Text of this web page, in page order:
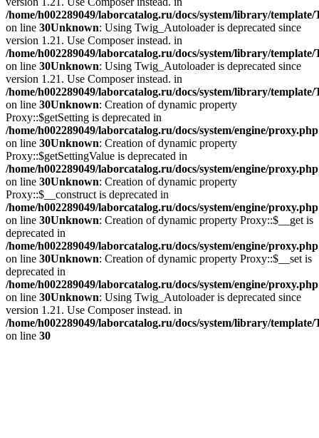
/home/h002289049/laborcatalog.ru/docs/system/library/
on line 30Unknown: Using Twig_Autoloader is deprecated since
version 1.21. Use Composer instead. in
/home/h002289049/laborcatalog.ru/docs/system/library/
on line 30Unknown: Using Twig_Autoloader is deprecated since
version 1.21. Use Composer instead. in
/home/h002289049/laborcatalog.ru/docs/system/library/
on line 30Unknown: Creation of dynamic property
Proxy::$getSetting is deprecated in
/home/h002289049/laborcatalog.ru/docs/system/engine/proxy.php
on line 30Unknown: Creation of dynamic property
Proxy::$getSettingValue is deprecated in
/home/h002289049/laborcatalog.ru/docs/system/engine/proxy.php
on line 30Unknown: Creation of dynamic property
Proxy::$__construct is deprecated in
/home/h002289049/laborcatalog.ru/docs/system/engine/proxy.php
on line 30Unknown: Creation of dynamic property Proxy::$__get is
deprecated in
/home/h002289049/laborcatalog.ru/docs/system/engine/proxy.php
on line 30Unknown: Creation of dynamic property Proxy::$__set is
deprecated in
/home/h002289049/laborcatalog.ru/docs/system/engine/proxy.php
on line 30Unknown: Using Twig_Autoloader is deprecated since
version 1.21. Use Composer instead. in
/home/h002289049/laborcatalog.ru/docs/system/library/
on line 30